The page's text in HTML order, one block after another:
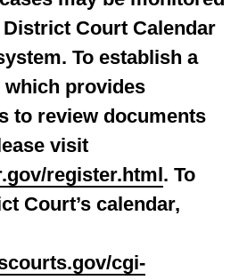
Court Calendar
To establish a
which provides
to review documents
visit
register.html . To
Court’s calendar,
cgi-